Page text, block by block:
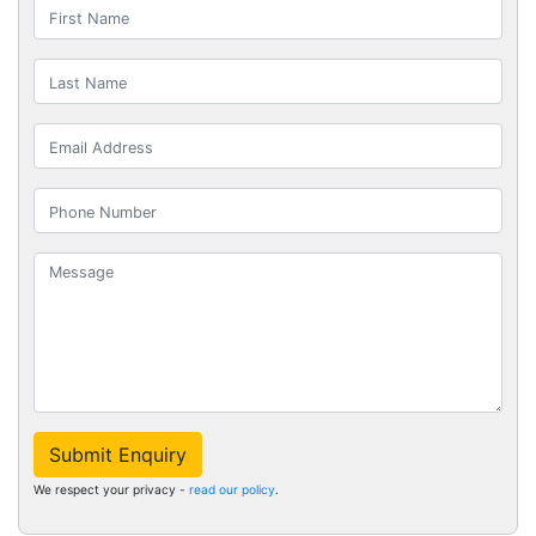
Submit Enquiry
We respect your privacy - read our policy.